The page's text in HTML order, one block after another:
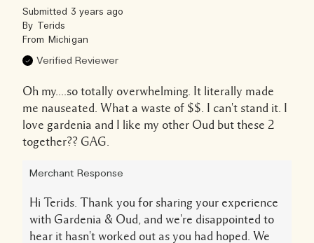
Submitted 3 years ago
By Terids
From Michigan
Verified Reviewer
Oh my....so totally overwhelming. It literally made
me nauseated. What a waste of $$. I can't stand it. I
love gardenia and I like my other Oud but these 2
together?? GAG.
Merchant Response
Hi Terids. Thank you for sharing your experience
with Gardenia & Oud, and we're disappointed to
hear it hasn't worked out as you had hoped. We